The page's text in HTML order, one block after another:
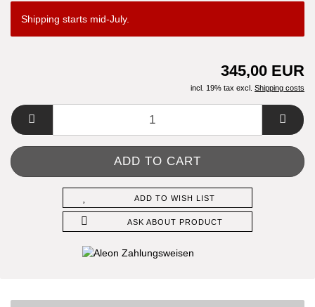
Shipping starts mid-July.
345,00 EUR
incl. 19% tax excl. Shipping costs
ADD TO WISH LIST
ASK ABOUT PRODUCT